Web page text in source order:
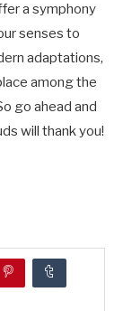
a symphony
senses to
adaptations,
among the
go ahead and
will thank you!